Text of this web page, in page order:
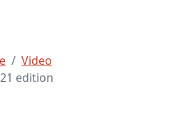
Video
edition